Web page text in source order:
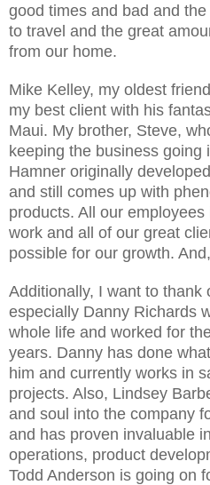
good times and bad and
to travel and the great
from our home.
Mike Kelley, my oldest
my best client with his
Maui. My brother, Steve,
keeping the business going
Hamner originally
and still comes up with
products. All our
work and all of our great
possible for our growth.
Additionally, I want to thank
especially Danny Richards
whole life and worked for
years. Danny has done
him and currently works in
projects. Also, Lindsey
and soul into the company
and has proven invaluable
operations, product
Todd Anderson is going on